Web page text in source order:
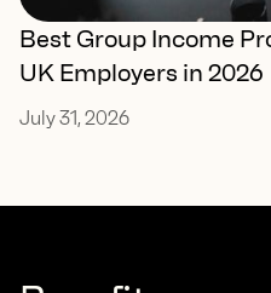
Best Group Income
UK Employers in 2026
July 31, 2026